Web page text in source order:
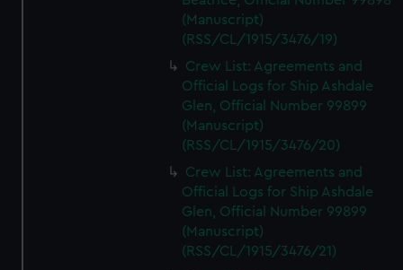
(Manuscript)
(RSS/CL/1915/3476/19)
Crew List: Agreements and
Official Logs for Ship Ashdale
Glen, Official Number 99899
(Manuscript)
(RSS/CL/1915/3476/20)
Crew List: Agreements and
Official Logs for Ship Ashdale
Glen, Official Number 99899
(Manuscript)
(RSS/CL/1915/3476/21)